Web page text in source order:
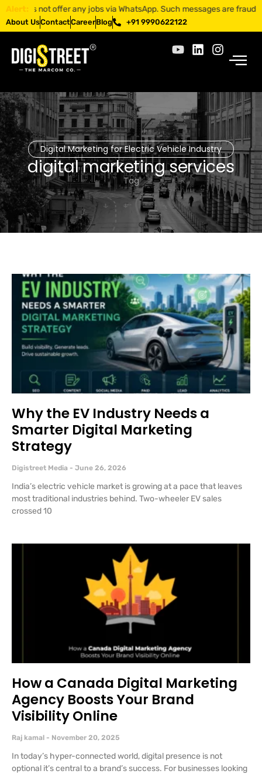
Alert:
not offer any jobs via WhatsApp. Such messages are fraudulent.
About UsContactCareerBlog +91 9990622122
Digital Marketing for Electric Vehicle Industry
digital marketing services
Tag
Why the EV Industry Needs a
Smarter Digital Marketing
Strategy
Digistreet Media June 26, 2026
India’s electric vehicle market is growing at a pace that leaves
most traditional industries behind. Two-wheeler EV sales
crossed 10
How a Canada Digital Marketing
Agency Boosts Your Brand
Visibility Online
Raj kamal November 20, 2025
In today’s hyper-connected world, digital presence is not
optional it’s central to a brand’s success. For businesses looking